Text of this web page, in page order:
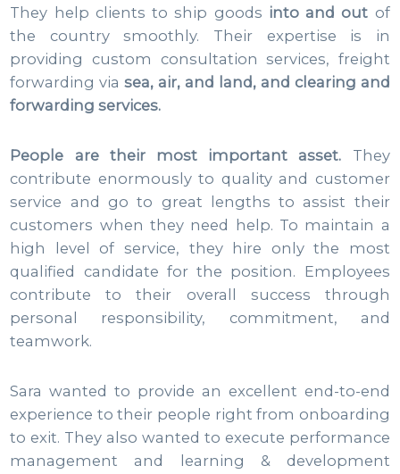
They help clients to ship goods into and out of
the country smoothly. Their expertise is in
providing custom consultation services, freight
forwarding viasea, air, and land, and clearing and
forwarding services.
People are their most important asset. They
contribute enormously to quality and customer
service and go to great lengths to assist their
customers when they need help. To maintain a
high level of service, they hire only the most
qualified candidate for the position. Employees
contribute to their overall success through
personal responsibility, commitment, and
teamwork.
Sara wanted to provide an excellent end-to-end
experience to their people right from onboarding
to exit. They also wanted to execute performance
management and learning & development